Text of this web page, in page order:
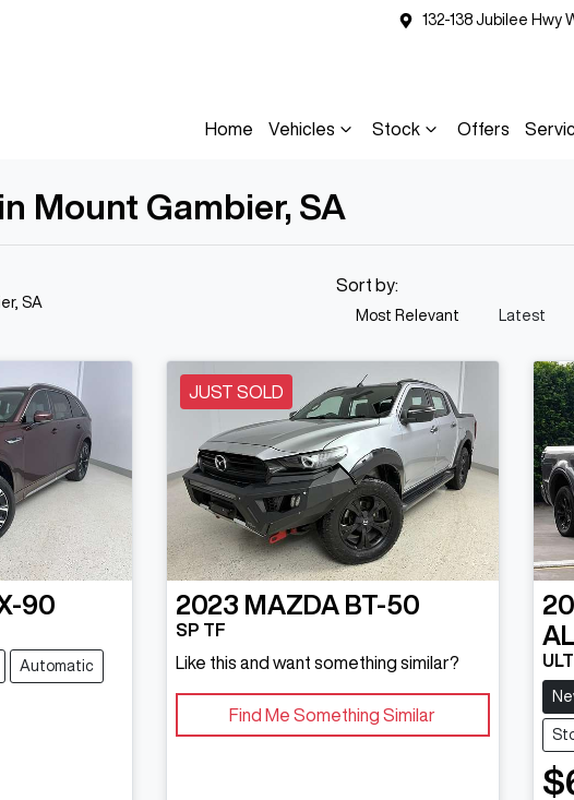
132-138 Jubilee Hwy
Home Vehicles Stock Offers
Mount Gambier, SA
SA
Sort by:
Most Relevant Latest
90
Automatic
JUST SOLD
2023 MAZDA BT-50
SP TF
Like this and want something similar?
Find Me Something Similar